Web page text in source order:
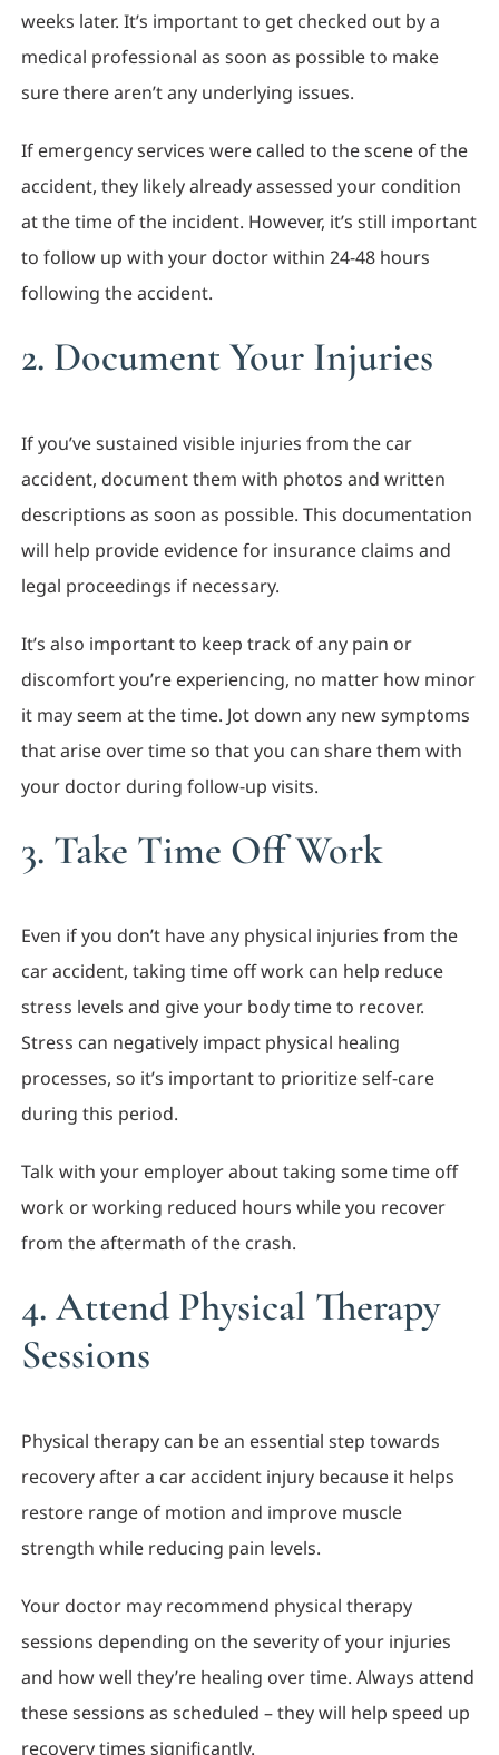
weeks later. It’s important to get checked out by a
medical professional as soon as possible to make
sure there aren’t any underlying issues.
If emergency services were called to the scene of the
accident, they likely already assessed your condition
at the time of the incident. However, it’s still important
to follow up with your doctor within 24-48 hours
following the accident.
2. Document Your Injuries
If you’ve sustained visible injuries from the car
accident, document them with photos and written
descriptions as soon as possible. This documentation
will help provide evidence for insurance claims and
legal proceedings if necessary.
It’s also important to keep track of any pain or
discomfort you’re experiencing, no matter how minor
it may seem at the time. Jot down any new symptoms
that arise over time so that you can share them with
your doctor during follow-up visits.
3. Take Time Off Work
Even if you don’t have any physical injuries from the
car accident, taking time off work can help reduce
stress levels and give your body time to recover.
Stress can negatively impact physical healing
processes, so it’s important to prioritize self-care
during this period.
Talk with your employer about taking some time off
work or working reduced hours while you recover
from the aftermath of the crash.
4. Attend Physical Therapy
Sessions
Physical therapy can be an essential step towards
recovery after a car accident injury because it helps
restore range of motion and improve muscle
strength while reducing pain levels.
Your doctor may recommend physical therapy
sessions depending on the severity of your injuries
and how well they’re healing over time. Always attend
these sessions as scheduled – they will help speed up
recovery times significantly.